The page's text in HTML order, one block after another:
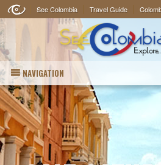
See Colombia Travel Guide
NAVIGATION